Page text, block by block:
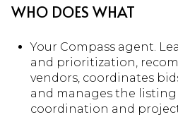
WHO DOES WHAT
Your Compass agent.
and prioritization,
vendors, coordinates
and manages the
coordination and